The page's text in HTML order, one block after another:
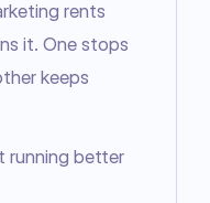
rents
it. One stops
keeps
running better